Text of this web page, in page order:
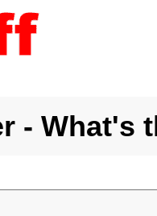
- What's